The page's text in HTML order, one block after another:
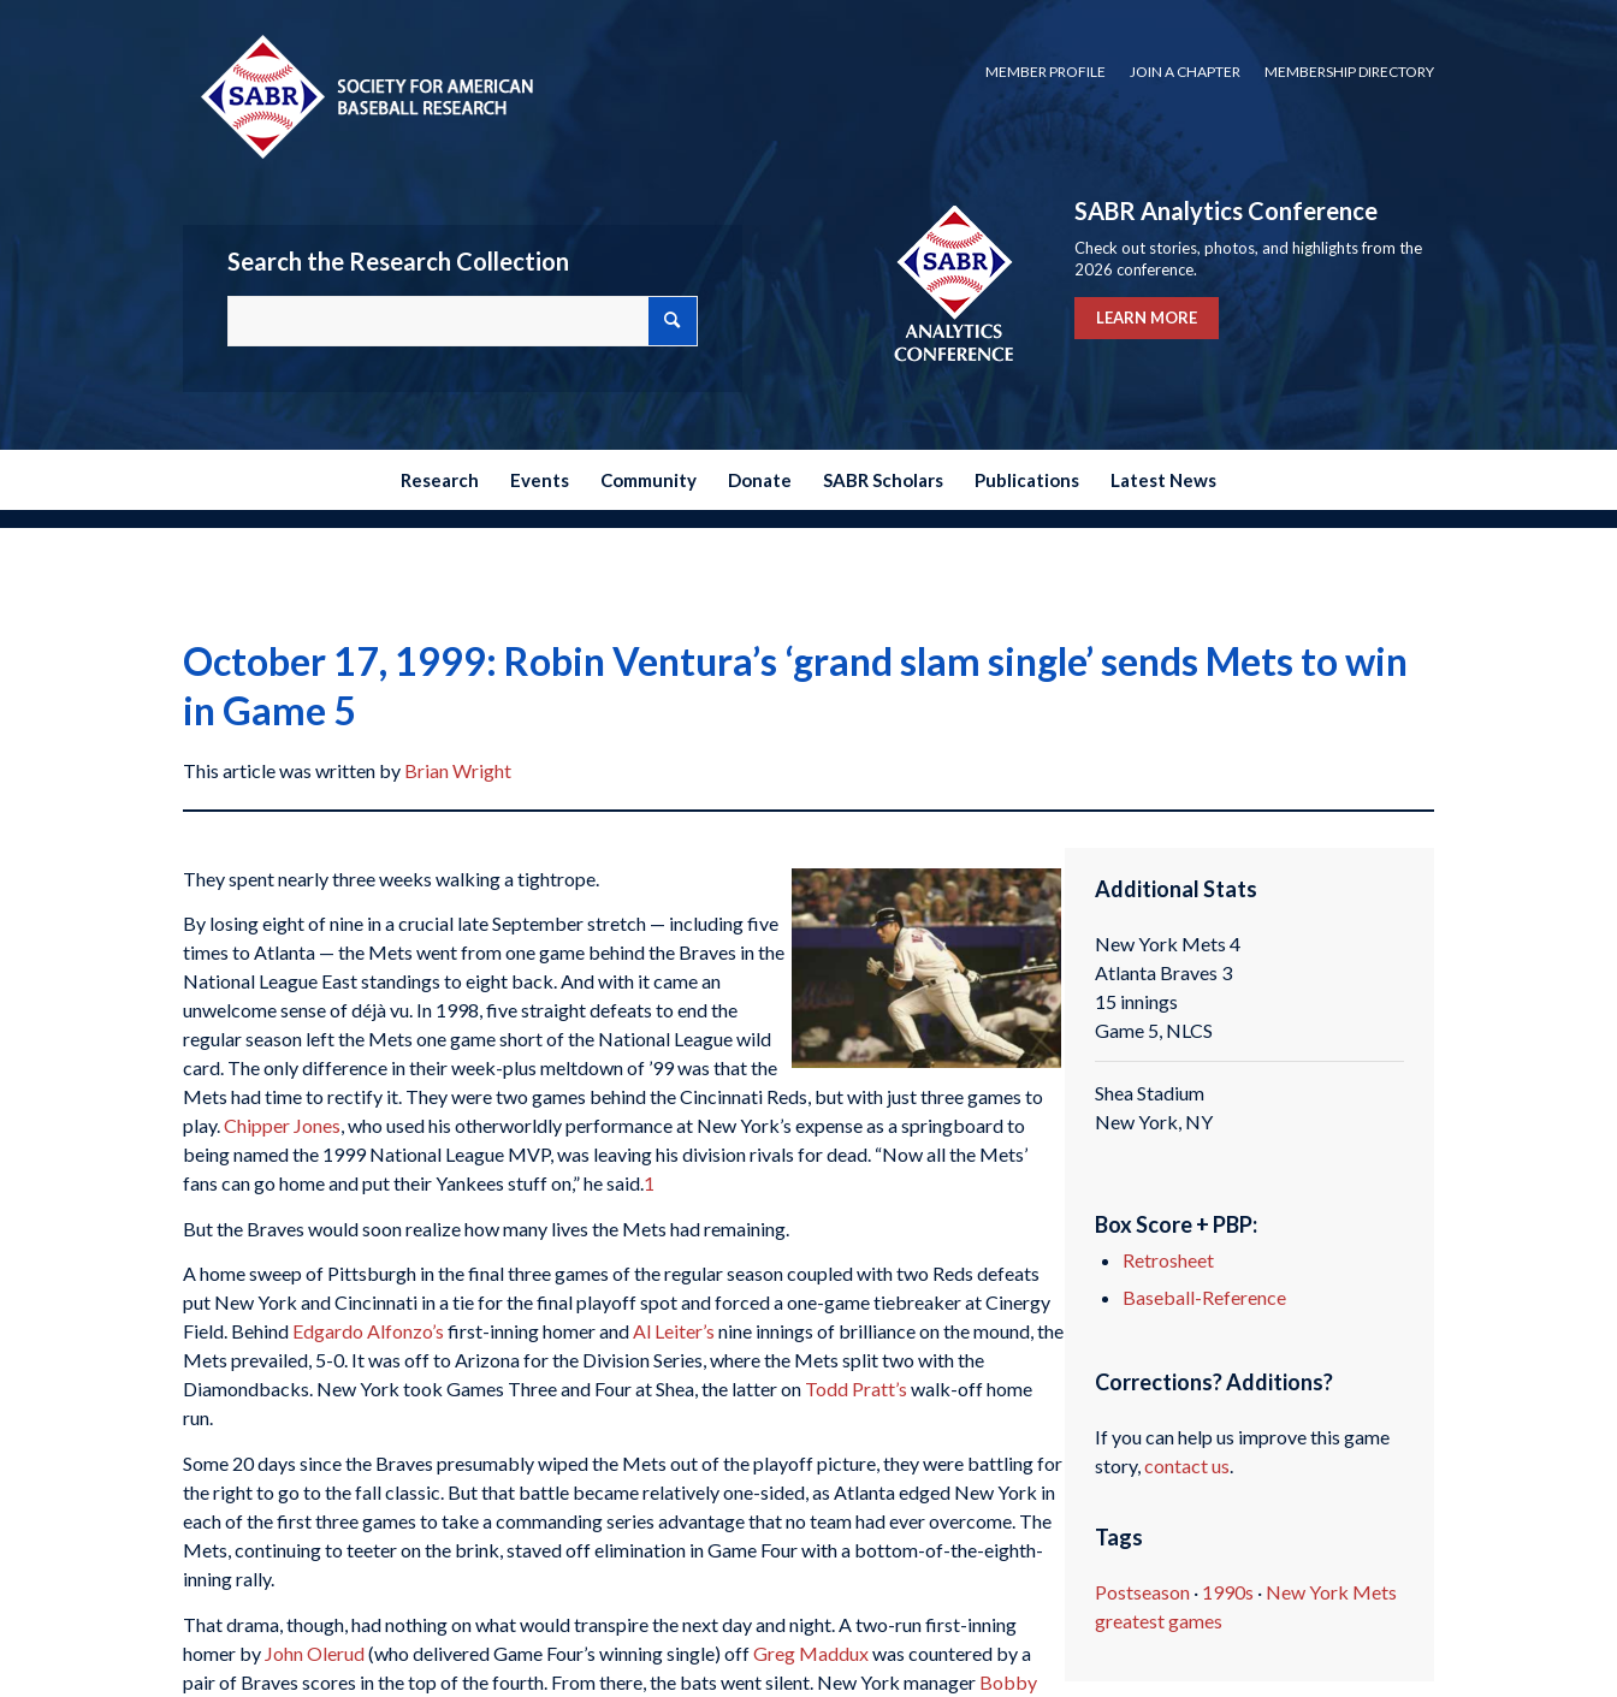
MEMBER PROFILE JOIN A CHAPTER MEMBERSHIP DIRECTORY
Search the Research Collection
SABR Analytics Conference
Check out stories, photos, and highlights from the
2026 conference.
LEARN MORE
Research Events Community Donate SABR Scholars Publications Latest News
October 17, 1999: Robin Ventura’s ‘grand slam single’ sends Mets to win
in Game 5
This article was written by Brian Wright
They spent nearly three weeks walking a tightrope.
By losing eight of nine in a crucial late September stretch — including five
times to Atlanta — the Mets went from one game behind the Braves in the
National League East standings to eight back. And with it came an
unwelcome sense of déjà vu. In 1998, five straight defeats to end the
regular season left the Mets one game short of the National League wild
card. The only difference in their week-plus meltdown of ’99 was that the
Mets had time to rectify it. They were two games behind the Cincinnati Reds, but with just three games to
play.Chipper Jones, who used his otherworldly performance at New York’s expense as a springboard to
being named the 1999 National League MVP, was leaving his division rivals for dead. “Now all the Mets’
fans can go home and put their Yankees stuff on,” he said.1
But the Braves would soon realize how many lives the Mets had remaining.
A home sweep of Pittsburgh in the final three games of the regular season coupled with two Reds defeats
put New York and Cincinnati in a tie for the final playoff spot and forced a one-game tiebreaker at Cinergy
Field. Behind Edgardo Alfonzo’s first-inning homer andAl Leiter’s nine innings of brilliance on the mound, the
Mets prevailed, 5-0. It was off to Arizona for the Division Series, where the Mets split two with the
Diamondbacks. New York took Games Three and Four at Shea, the latter on Todd Pratt’s walk-off home
run.
Some 20 days since the Braves presumably wiped the Mets out of the playoff picture, they were battling for
the right to go to the fall classic. But that battle became relatively one-sided, as Atlanta edged New York in
each of the first three games to take a commanding series advantage that no team had ever overcome. The
Mets, continuing to teeter on the brink, staved off elimination in Game Four with a bottom-of-the-eighth-
inning rally.
That drama, though, had nothing on what would transpire the next day and night. A two-run first-inning
homer by John Olerud(who delivered Game Four’s winning single) offGreg Madduxwas countered by a
pair of Braves scores in the top of the fourth. From there, the bats went silent. New York manager Bobby
Additional Stats
New York Mets 4
Atlanta Braves 3
15 innings
Game 5, NLCS
Shea Stadium
New York, NY
Box Score + PBP:
Retrosheet
Baseball-Reference
Corrections? Additions?
If you can help us improve this game
story,contact us
Tags
Postseason · 1990s · New York Mets
greatest games